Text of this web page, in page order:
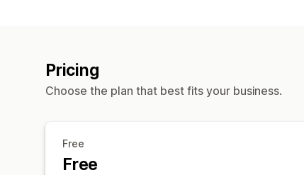
Pricing
Choose the plan that best fits your business.
Free
Free